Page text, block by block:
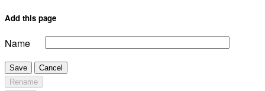
Add this page
Name
Save
Cancel
Rename